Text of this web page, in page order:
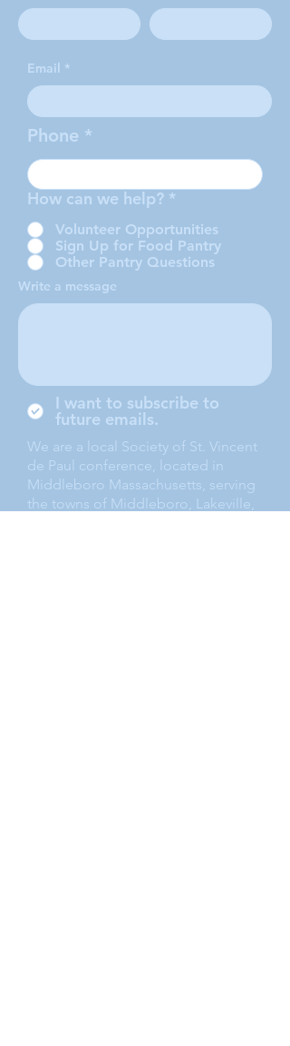
Email
Phone
How can we help? *
Volunteer Opportunities
Sign Up for Food Pantry
Other Pantry Questions
Write a message
I want to subscribe to
future emails.
We are a local Society of St. Vincent
de Paul conference, located in
Middleboro Massachusetts, serving
the towns of Middleboro, Lakeville,